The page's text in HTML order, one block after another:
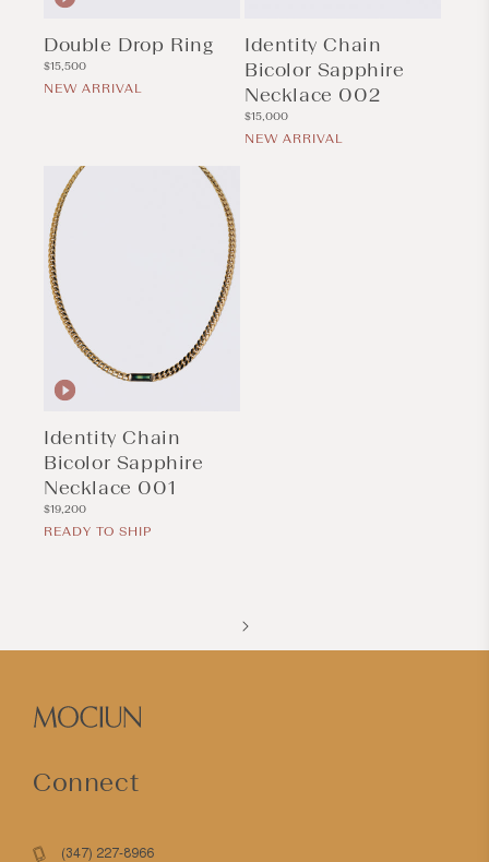
Double Drop Ring
Regular
price
$15,500
NEW ARRIVAL
Identity Chain
Bicolor Sapphire
Necklace 002
Regular
price
$15,000
NEW ARRIVAL
Identity Chain
Bicolor Sapphire
Necklace 001
Regular
price
$19,200
READY TO SHIP
Connect
(347) 227-8966